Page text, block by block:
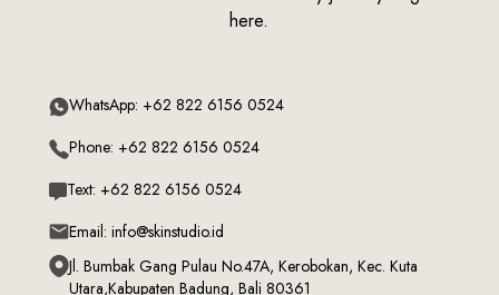
here.
WhatsApp: +62 822 6156 0524
Phone: +62 822 6156 0524
Text: +62 822 6156 0524
Email: info@skinstudio.id
Jl. Bumbak Gang Pulau No.47A, Kerobokan, Kec. Kuta
Utara,Kabupaten Badung, Bali 80361